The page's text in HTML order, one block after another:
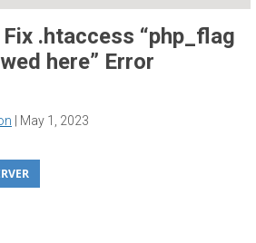
.htaccess “php_flag
here” Error
May 1, 2023